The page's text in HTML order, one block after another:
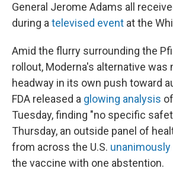
General Jerome Adams all
during a televised event at the
Amid the flurry surrounding the
rollout, Moderna's alternative was
headway in its own push toward
FDA released a glowing analysis
Tuesday, finding "no specific
Thursday, an outside panel of
from across the U.S.
the vaccine with one abstention.